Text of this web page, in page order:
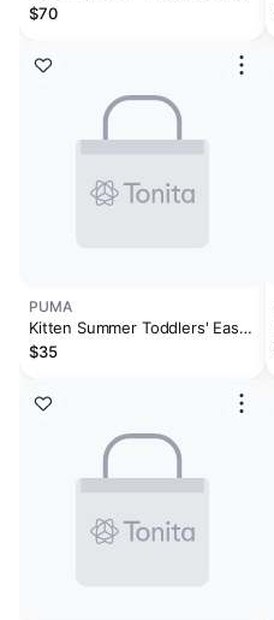
$70
PUMA
Kitten Summer Toddlers' Easy
On Sneakers
$35